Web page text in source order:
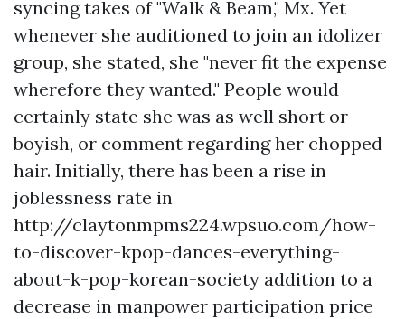
syncing takes of "Walk & Beam," Mx. Yet
whenever she auditioned to join an idolizer
group, she stated, she "never fit the expense
wherefore they wanted." People would
certainly state she was as well short or
boyish, or comment regarding her chopped
hair. Initially, there has been a rise in
joblessness rate in
http://claytonmpms224.wpsuo.com/how-
to-discover-kpop-dances-everything-
about-k-pop-korean-society addition to a
decrease in manpower participation price